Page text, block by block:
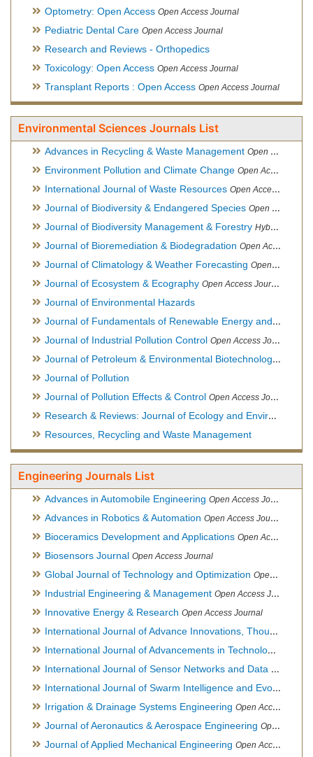
Optometry: Open Access Open Access Journal
Pediatric Dental Care Open Access Journal
Research and Reviews - Orthopedics
Toxicology: Open Access Open Access Journal
Transplant Reports : Open Access Open Access Journal
Environmental Sciences Journals List
Advances in Recycling & Waste Management Open Access Journal
Environment Pollution and Climate Change Open Access Journal
International Journal of Waste Resources Open Access Journal
Journal of Biodiversity & Endangered Species Open Access Journal
Journal of Biodiversity Management & Forestry Hybrid Open Access Journal
Journal of Bioremediation & Biodegradation Open Access Journal
Journal of Climatology & Weather Forecasting Open Access Journal
Journal of Ecosystem & Ecography Open Access Journal
Journal of Environmental Hazards
Journal of Fundamentals of Renewable Energy and Applications
Journal of Industrial Pollution Control Open Access Journal
Journal of Petroleum & Environmental Biotechnology
Journal of Pollution
Journal of Pollution Effects & Control Open Access Journal
Research & Reviews: Journal of Ecology and Environmental Sciences
Resources, Recycling and Waste Management
Engineering Journals List
Advances in Automobile Engineering Open Access Journal
Advances in Robotics & Automation Open Access Journal
Bioceramics Development and Applications Open Access Journal, Official Journal of International Society for Ceramics in Medicine
Biosensors Journal Open Access Journal
Global Journal of Technology and Optimization Open Access Journal
Industrial Engineering & Management Open Access Journal
Innovative Energy & Research Open Access Journal
International Journal of Advance Innovations, Thoughts & Ideas
International Journal of Advancements in Technology
International Journal of Sensor Networks and Data Communications
International Journal of Swarm Intelligence and Evolutionary Computation
Irrigation & Drainage Systems Engineering Open Access Journal
Journal of Aeronautics & Aerospace Engineering Open Access Journal, Official Journal of Brazilian Association of Ultra lights
Journal of Applied Mechanical Engineering Open Access Journal